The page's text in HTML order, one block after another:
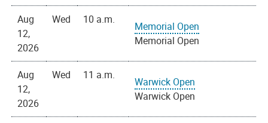
Aug
12,
2026
Wed 10 a.m.
Memorial Open
Memorial Open
Aug
12,
2026
Wed 11 a.m.
Warwick Open
Warwick Open